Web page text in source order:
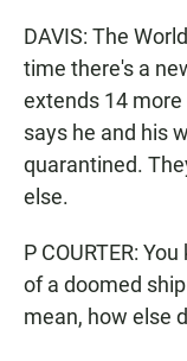
DAVIS: The
time there's a
extends 14
says he and his
quarantined.
else.
P COURTER:
of a doomed
mean, how else